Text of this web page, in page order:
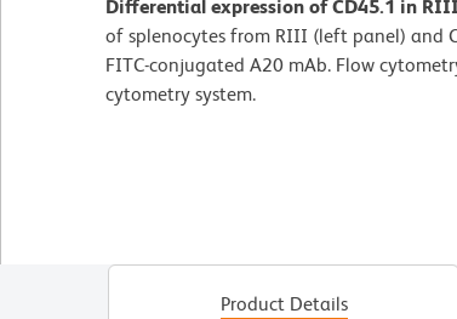
Differential expression of CD45.1 in
of splenocytes from RIII (left panel) and
FITC-conjugated A20 mAb. Flow
cytometry system.
Product Details